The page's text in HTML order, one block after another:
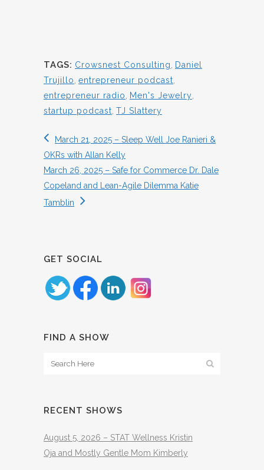
TAGS: Crowsnest Consulting
Daniel
Trujillo entrepreneur podcast
entrepreneur radio
Men's Jewelry
startup podcast TJ Slattery
March 21, 2025 – Sleep Well Joe Ranieri &
OKRs with Allan Kelly
March 26, 2025 – Safe for Commerce Dr. Dale
Copeland and Lean-Agile Dilemma Katie
Tamblin
GET SOCIAL
FIND A SHOW
RECENT SHOWS
August 5, 2026 – STAT Wellness Kristin
Oja and Mostly Gentle Mom Kimberly